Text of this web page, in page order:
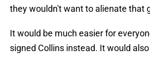
they wouldn't want to alienate that
It would be much easier for
signed Collins instead. It would